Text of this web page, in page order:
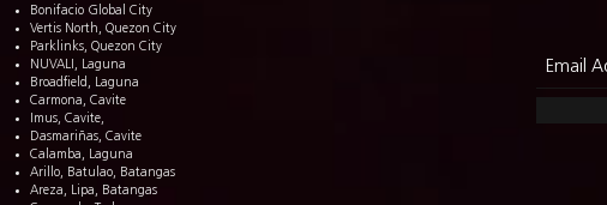
Bonifacio Global City
Vertis North, Quezon City
Parklinks, Quezon City
NUVALI, Laguna
Broadfield, Laguna
Carmona, Cavite
Imus, Cavite,
Dasmariñas, Cavite
Calamba, Laguna
Arillo, Batulao, Batangas
Areza, Lipa, Batangas